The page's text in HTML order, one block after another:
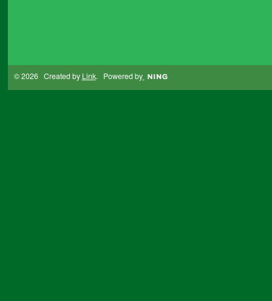
© 2026 Created by Link. Powered by